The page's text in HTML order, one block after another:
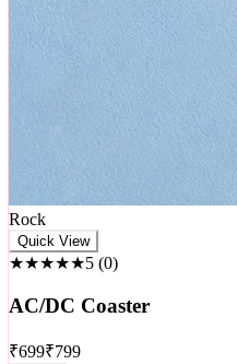
Rock
★★★★★5(0)
AC/DC Coaster